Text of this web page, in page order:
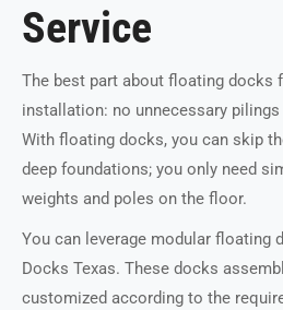
Service
The best part about floating docks
installation: no unnecessary
With floating docks, you can skip
deep foundations; you only need
weights and poles on the floor.
You can leverage modular floating
Docks Texas. These docks
customized according to the